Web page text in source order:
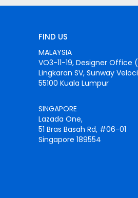
FIND US
MALAYSIA
VO3-11-19, Designer Office
Lingkaran SV, Sunway
55100 Kuala Lumpur
SINGAPORE
Lazada One,
51 Bras Basah Rd, #06-01
Singapore 189554